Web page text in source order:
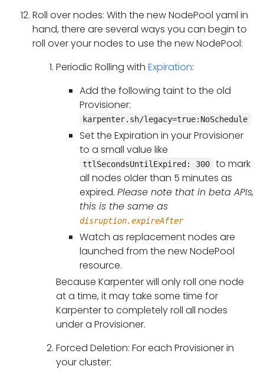
Roll over nodes: With the new NodePool yaml in
hand, there are several ways you can begin to
roll over your nodes to use the new NodePool:
Periodic Rolling with Expiration:
Add the following taint to the old
Provisioner:
karpenter.sh/legacy=true:NoSchedule
Set the Expiration in your Provisioner
to a small value like
ttlSecondsUntilExpired: 300
to mark
all nodes older than 5 minutes as
expired. Please note that in beta APIs,
this is the same as
disruption.expireAfter
Watch as replacement nodes are
launched from the new NodePool
resource.
Because Karpenter will only roll one node
at a time, it may take some time for
Karpenter to completely roll all nodes
under a Provisioner.
Forced Deletion: For each Provisioner in
your cluster: